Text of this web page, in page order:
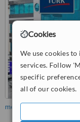
Cookies
We use cookies
services. Follow
specific
all of our cookies.
more